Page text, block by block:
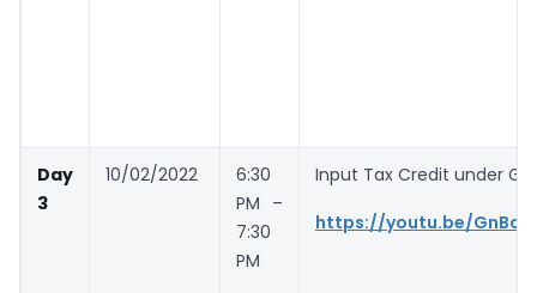
Day
3
10/02/2022
6:30
PM –
7:30
PM
Input Tax Credit under
https://youtu.be/